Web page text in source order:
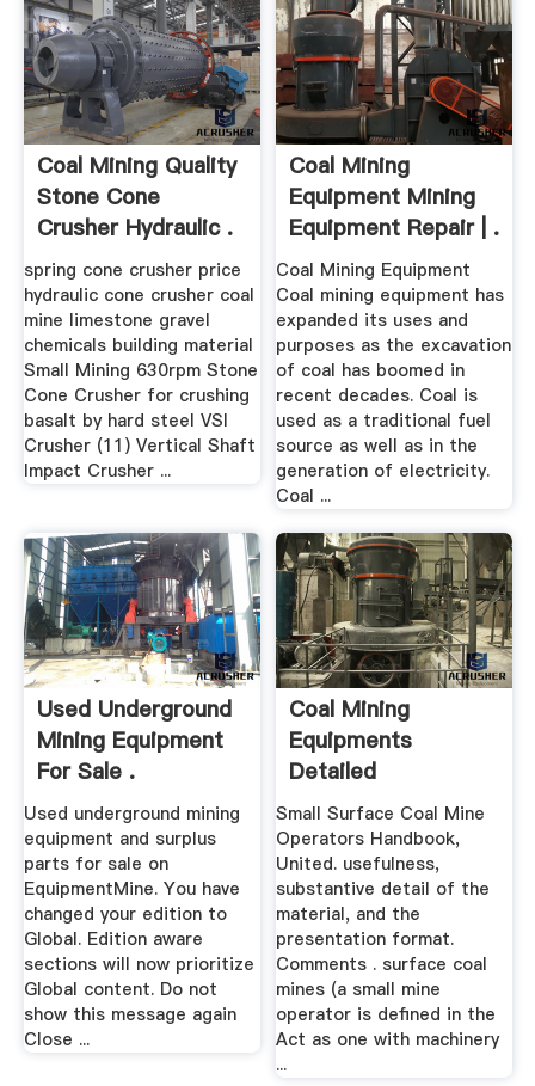
Coal Mining Quality
Stone Cone
Crusher Hydraulic .
spring cone crusher price
hydraulic cone crusher coal
mine limestone gravel
chemicals building material
Small Mining 630rpm Stone
Cone Crusher for crushing
basalt by hard steel VSI
Crusher (11) Vertical Shaft
Impact Crusher ...
Coal Mining
Equipment Mining
Equipment Repair | .
Coal Mining Equipment
Coal mining equipment has
expanded its uses and
purposes as the excavation
of coal has boomed in
recent decades. Coal is
used as a traditional fuel
source as well as in the
generation of electricity.
Coal ...
Used Underground
Mining Equipment
For Sale .
Used underground mining
equipment and surplus
parts for sale on
EquipmentMine. You have
changed your edition to
Global. Edition aware
sections will now prioritize
Global content. Do not
show this message again
Close ...
Coal Mining
Equipments
Detailed
Description Used
Mining
Small Surface Coal Mine
Operators Handbook,
United. usefulness,
substantive detail of the
material, and the
presentation format.
Comments . surface coal
mines (a small mine
operator is defined in the
Act as one with machinery
...